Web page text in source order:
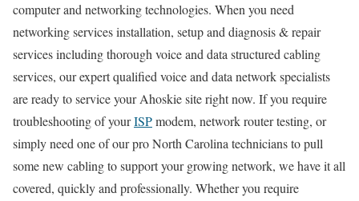
computer and networking technologies. When you need
networking services installation, setup and diagnosis & repair
services including thorough voice and data structured cabling
services, our expert qualified voice and data network specialists
are ready to service your Ahoskie site right now. If you require
troubleshooting of yourISPmodem, network router testing, or
simply need one of our pro North Carolina technicians to pull
some new cabling to support your growing network, we have it all
covered, quickly and professionally. Whether you require